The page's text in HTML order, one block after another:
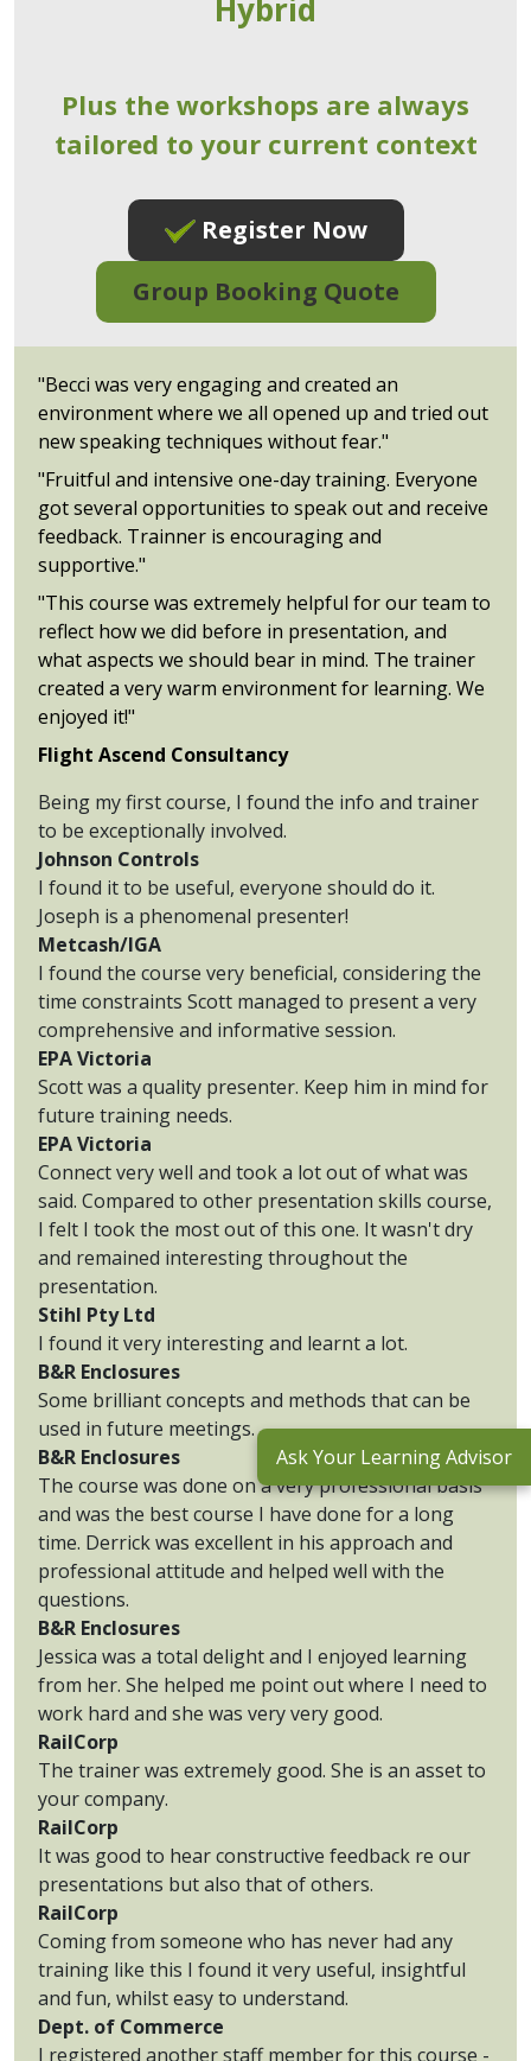
Hybrid
Plus the workshops are always
tailored to your current context
Register Now
Group Booking Quote
"Becci was very engaging and created an
environment where we all opened up and tried out
new speaking techniques without fear."
"Fruitful and intensive one-day training. Everyone
got several opportunities to speak out and receive
feedback. Trainner is encouraging and
supportive."
"This course was extremely helpful for our team to
reflect how we did before in presentation, and
what aspects we should bear in mind. The trainer
created a very warm environment for learning. We
enjoyed it!"
Flight Ascend Consultancy
Being my first course, I found the info and trainer
to be exceptionally involved.
Johnson Controls
I found it to be useful, everyone should do it.
Joseph is a phenomenal presenter!
Metcash/IGA
I found the course very beneficial, considering the
time constraints Scott managed to present a very
comprehensive and informative session.
EPA Victoria
Scott was a quality presenter. Keep him in mind for
future training needs.
EPA Victoria
Connect very well and took a lot out of what was
said. Compared to other presentation skills course,
I felt I took the most out of this one. It wasn't dry
and remained interesting throughout the
presentation.
Stihl Pty Ltd
I found it very interesting and learnt a lot.
B&R Enclosures
Some brilliant concepts and methods that can be
used in future meetings.
B&R Enclosures
The course was done on a very professional basis
and was the best course I have done for a long
time. Derrick was excellent in his approach and
professional attitude and helped well with the
questions.
B&R Enclosures
Jessica was a total delight and I enjoyed learning
from her. She helped me point out where I need to
work hard and she was very very good.
RailCorp
The trainer was extremely good. She is an asset to
your company.
RailCorp
It was good to hear constructive feedback re our
presentations but also that of others.
RailCorp
Coming from someone who has never had any
training like this I found it very useful, insightful
and fun, whilst easy to understand.
Dept. of Commerce
I registered another staff member for this course -
Ask Your Learning Advisor